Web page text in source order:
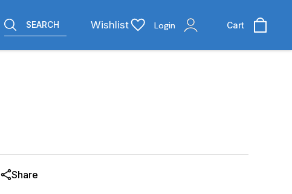
SEARCH Wishlist Login Cart
Share